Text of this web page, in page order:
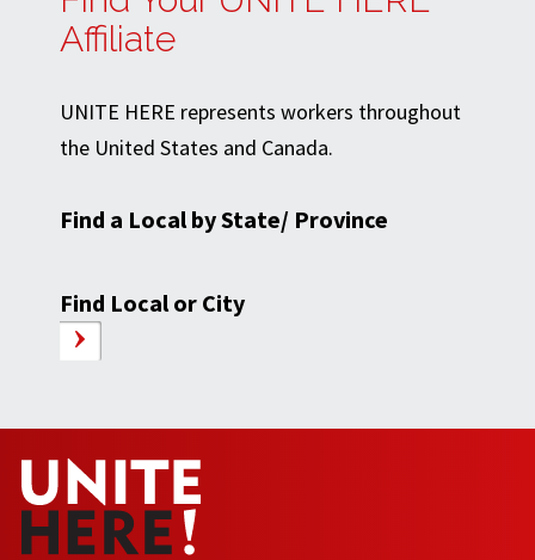
Affiliate
UNITE HERE represents workers throughout
the United States and Canada.
Find a Local by State/ Province
Find Local or City